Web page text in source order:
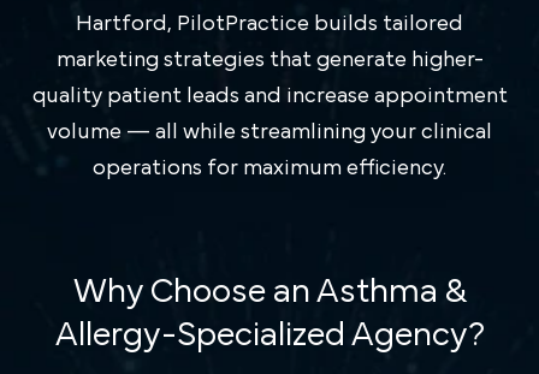
Hartford, PilotPractice builds tailored
marketing strategies that generate higher-
quality patient leads and increase appointment
volume — all while streamlining your clinical
operations for maximum efficiency.
Why Choose an Asthma &
Allergy-Specialized Agency?